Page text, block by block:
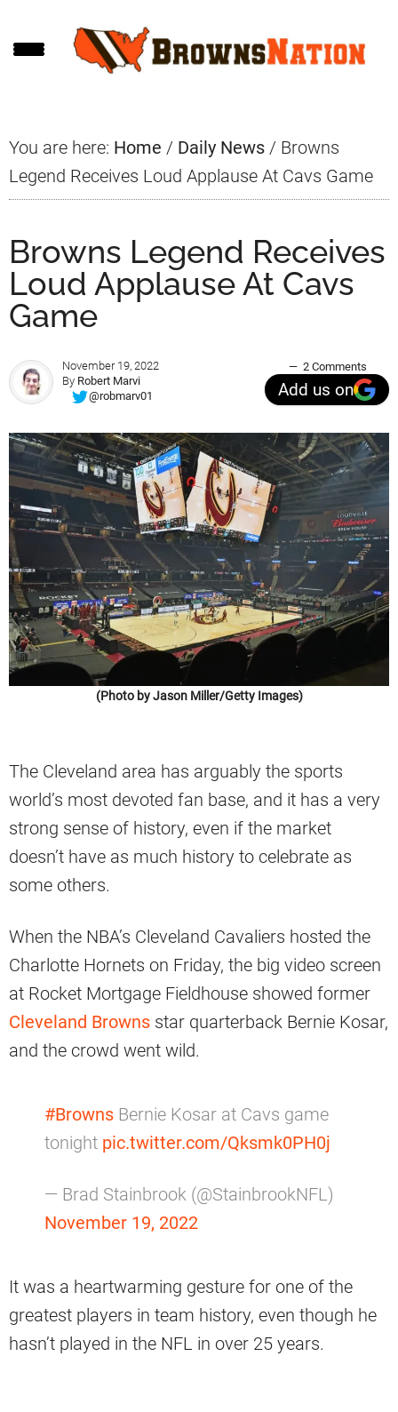
to
to
to
You are here: Home / Daily News / Browns
Legend Receives Loud Applause At Cavs Game
Browns Legend Receives
Loud Applause At Cavs
Game
November 19, 2022
By Robert Marvi
@robmarv01
2 Comments
Add us on
(Photo by Jason Miller/Getty Images)
The Cleveland area has arguably the sports
world’s most devoted fan base, and it has a very
strong sense of history, even if the market
doesn’t have as much history to celebrate as
some others.
When the NBA’s Cleveland Cavaliers hosted the
Charlotte Hornets on Friday, the big video screen
at Rocket Mortgage Fieldhouse showed former
Cleveland Browns star quarterback Bernie Kosar,
and the crowd went wild.
#Browns Bernie Kosar at Cavs game
tonight pic.twitter.com/Qksmk0PH0j
— Brad Stainbrook (@StainbrookNFL)
November 19, 2022
It was a heartwarming gesture for one of the
greatest players in team history, even though he
hasn’t played in the NFL in over 25 years.